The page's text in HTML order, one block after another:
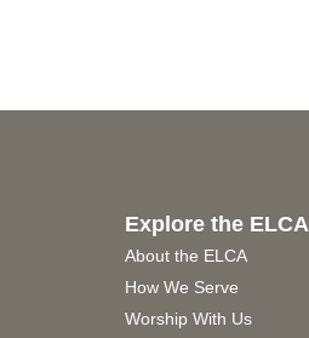
Explore the ELCA
About the ELCA
How We Serve
Worship With Us